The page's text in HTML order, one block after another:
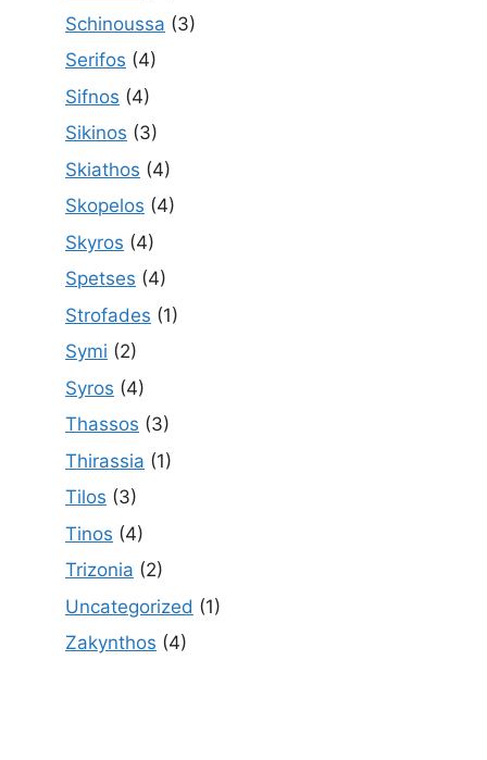
Schinoussa (3)
Serifos (4)
Sifnos (4)
Sikinos (3)
Skiathos (4)
Skopelos (4)
Skyros (4)
Spetses (4)
Strofades (1)
Symi (2)
Syros (4)
Thassos (3)
Thirassia (1)
Tilos (3)
Tinos (4)
Trizonia (2)
Uncategorized (1)
Zakynthos (4)